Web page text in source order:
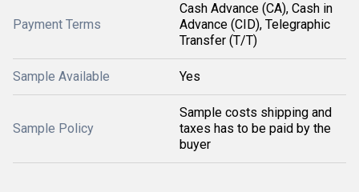
Payment Terms
Cash Advance (CA), Cash in
Advance (CID), Telegraphic
Transfer (T/T)
Sample Available Yes
Sample Policy
Sample costs shipping and
taxes has to be paid by the
buyer